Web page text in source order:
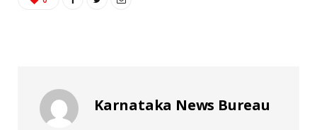
Karnataka News Bureau